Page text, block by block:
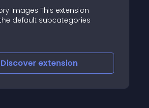
Images This extension
default subcategories
Discover extension